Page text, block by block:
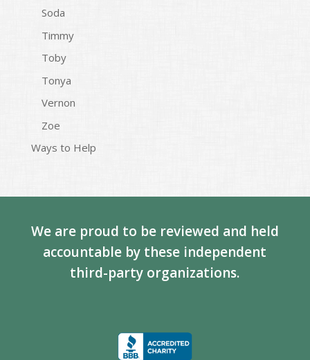
Soda
Timmy
Toby
Tonya
Vernon
Zoe
Ways to Help
We are proud to be reviewed and held
accountable by these independent
third-party organizations.